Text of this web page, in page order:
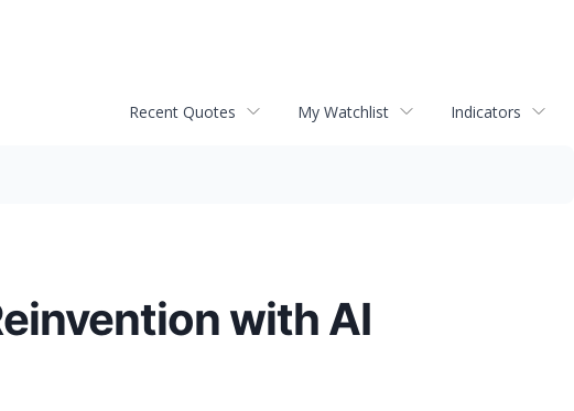
Recent Quotes My Watchlist Indicators
with AI